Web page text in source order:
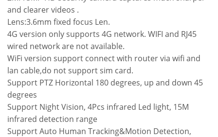
and clearer videos .
Lens:3.6mm fixed focus Len.
4G version only supports 4G network. WIFI and RJ45
wired network are not available.
WiFi version support connect with router via wifi and
lan cable,do not support sim card.
Support PTZ Horizontal 180 degrees, up and down 45
degrees
Support Night Vision, 4Pcs infrared Led light, 15M
infrared detection range
Support Auto Human Tracking&Motion Detection,